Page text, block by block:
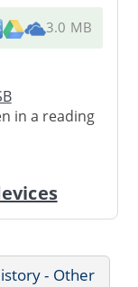
3.0 MB
in a reading
- Other